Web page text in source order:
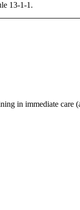
13-1-1.
in immediate care